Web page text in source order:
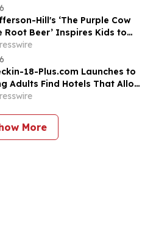
Hill's ‘The Purple Cow
Root Beer’ Inspires Kids to
and Embrace Themselves
18-Plus.com Launches to
Adults Find Hotels That Allow
18, 19, or 20
More